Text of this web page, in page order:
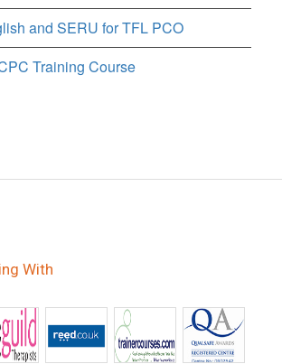
and SERU for TFL PCO
Training Course
With